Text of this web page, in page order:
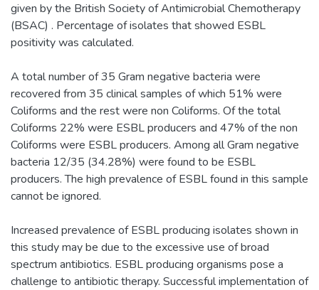
given by the British Society of Antimicrobial Chemotherapy
(BSAC) . Percentage of isolates that showed ESBL
positivity was calculated.
A total number of 35 Gram negative bacteria were
recovered from 35 clinical samples of which 51% were
Coliforms and the rest were non Coliforms. Of the total
Coliforms 22% were ESBL producers and 47% of the non
Coliforms were ESBL producers. Among all Gram negative
bacteria 12/35 (34.28%) were found to be ESBL
producers. The high prevalence of ESBL found in this sample
cannot be ignored.
Increased prevalence of ESBL producing isolates shown in
this study may be due to the excessive use of broad
spectrum antibiotics. ESBL producing organisms pose a
challenge to antibiotic therapy. Successful implementation of